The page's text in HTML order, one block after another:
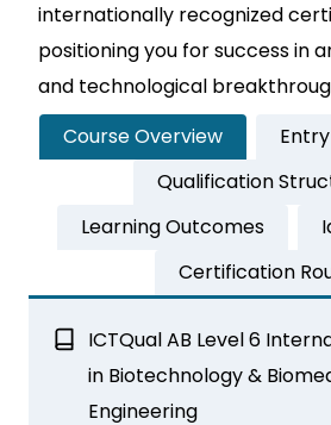
internationally recognized
positioning you for success in
and technological
Course Overview
Qualification
Learning Outcomes
Certification
ICTQual AB Level 6
in Biotechnology &
Engineering